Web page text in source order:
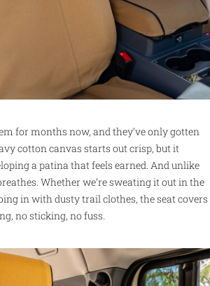
for months now, and they’ve only gotten
cotton canvas starts out crisp, but it
a patina that feels earned. And unlike
Whether we’re sweating it out in the
in with dusty trail clothes, the seat covers
no sticking, no fuss.